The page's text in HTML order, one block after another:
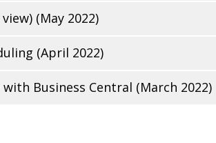
(May 2022)
(April 2022)
Business Central (March 2022)